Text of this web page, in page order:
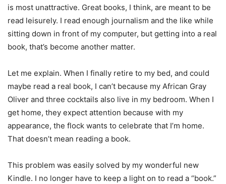
is most unattractive. Great books, I think, are meant to be
read leisurely. I read enough journalism and the like while
sitting down in front of my computer, but getting into a real
book, that’s become another matter.
Let me explain. When I finally retire to my bed, and could
maybe read a real book, I can’t because my African Gray
Oliver and three cocktails also live in my bedroom. When I
get home, they expect attention because with my
appearance, the flock wants to celebrate that I’m home.
That doesn’t mean reading a book.
This problem was easily solved by my wonderful new
Kindle. I no longer have to keep a light on to read a “book.”